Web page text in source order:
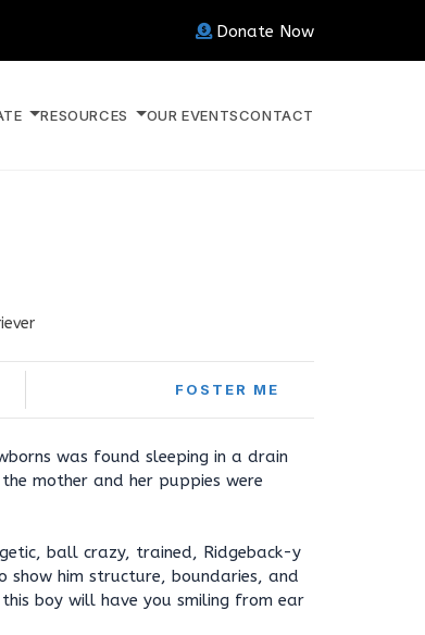
Donate Now
RESOURCES OUR EVENTSCONTACT
FOSTER ME
was found sleeping in a drain
mother and her puppies were
ball crazy, trained, Ridgeback-y
show him structure, boundaries, and
boy will have you smiling from ear